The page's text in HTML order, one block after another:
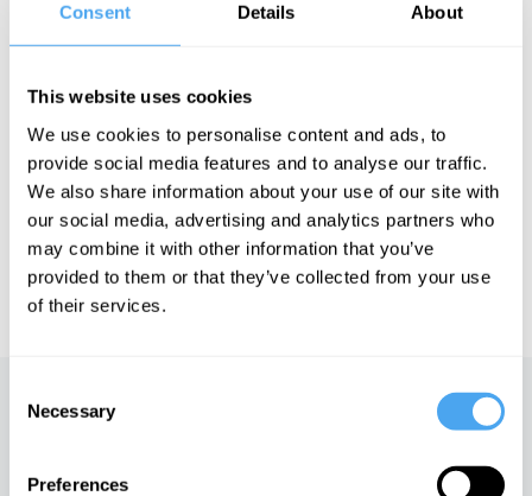
Consent Details About
This website uses cookies
We use cookies to personalise content and ads, to
provide social media features and to analyse our traffic.
We also share information about your use of our site with
our social media, advertising and analytics partners who
may combine it with other information that you’ve
provided to them or that they’ve collected from your use
of their services.
Selection
Necessary
Preferences
Meg Rosoff is a writer best known for her award-winning novel
See more big ideas like this discussed live at the Institute
of Art and Ideas' annual philosophy and music festival
HowTheLightGetsIn. For more information and tickets, visit
https://howthelightgetsin.org
IAI TV videos are for personal use only. For commercial or
educational licensing please contact the IAI.
Up next